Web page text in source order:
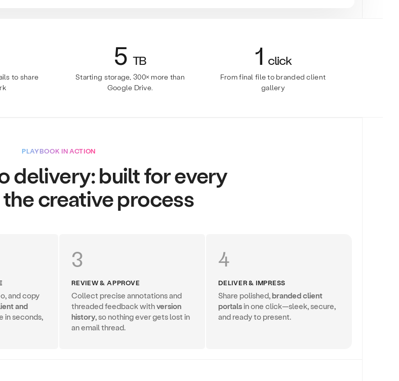
to share
5 TB
Starting storage, 300× more than
Google Drive.
1 click
From final file to branded client
gallery
PLAYBOOK IN ACTION
delivery: built for every
creative process
and copy
and
in seconds,
3
REVIEW & APPROVE
Collect precise annotations and
threaded feedback withversion
history, so nothing ever gets lost in
an email thread.
4
DELIVER & IMPRESS
Share polished,branded client
portalsin one click—sleek, secure,
and ready to present.